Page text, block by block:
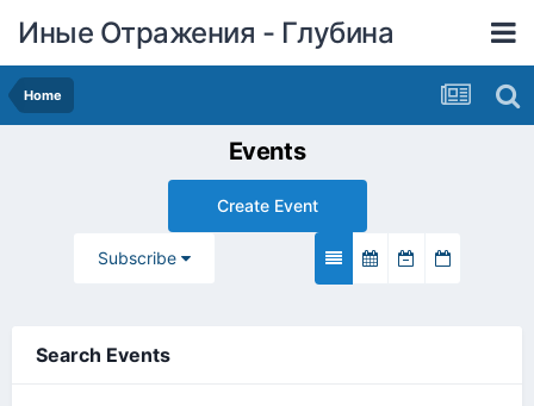
Иные Отражения - Глубина
Home
Events
Create Event
Subscribe
Search Events